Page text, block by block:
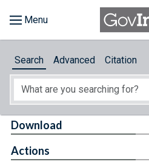
About
Search Advanced Citation
Download
Actions